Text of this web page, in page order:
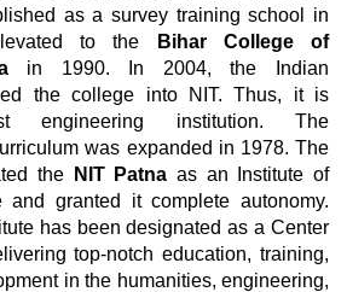
as a survey training school in
to the
Bihar College of
in 1990. In 2004, the Indian
the college into NIT. Thus, it is
engineering institution. The
was expanded in 1978. The
the
NIT Patna as an Institute of
and granted it complete autonomy.
has been designated as a Center
top-notch education, training,
in the humanities, engineering,